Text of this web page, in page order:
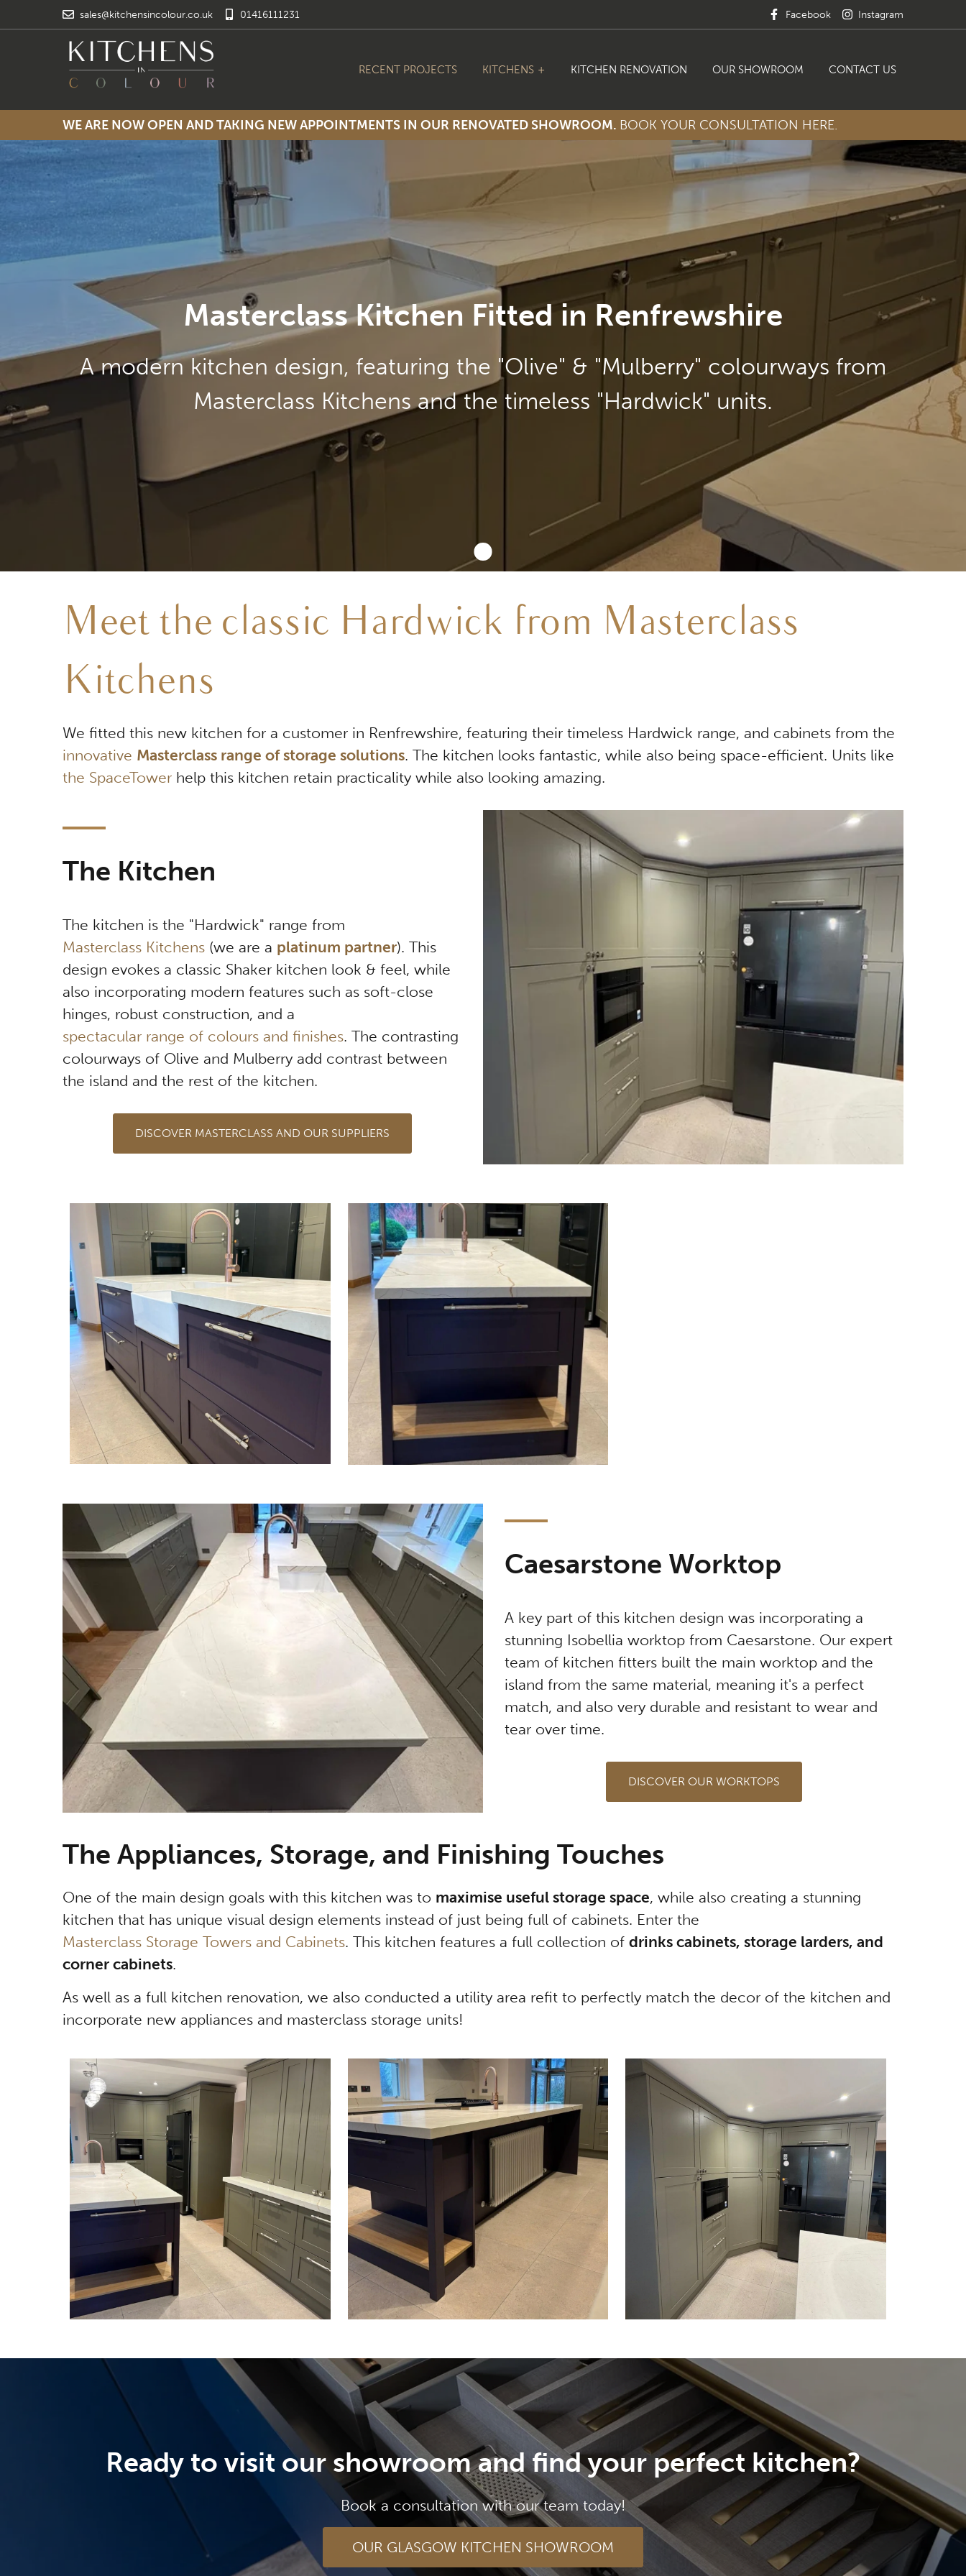
sales@kitchensincolour.co.uk 01416111231 Facebook Instagram
RECENT PROJECTS KITCHENS KITCHEN RENOVATION OUR SHOWROOM CONTACT US
WE ARE NOW OPEN AND TAKING NEW APPOINTMENTS IN OUR RENOVATED SHOWROOM. BOOK YOUR CONSULTATION HERE.
Masterclass Kitchen Fitted in Renfrewshire
A modern kitchen design, featuring the "Olive" & "Mulberry" colourways from
Masterclass Kitchens and the timeless "Hardwick" units.
Meet the classic Hardwick from Masterclass
Kitchens
We fitted this new kitchen for a customer in Renfrewshire, featuring their timeless Hardwick range, and cabinets from the
innovative Masterclass range of storage solutions. The kitchen looks fantastic, while also being space-efficient. Units like
the SpaceTower help this kitchen retain practicality while also looking amazing.
The Kitchen
The kitchen is the "Hardwick" range from
Masterclass Kitchens (we are a platinum partner). This
design evokes a classic Shaker kitchen look & feel, while
also incorporating modern features such as soft-close
hinges, robust construction, and a
spectacular range of colours and finishes. The contrasting
colourways of Olive and Mulberry add contrast between
the island and the rest of the kitchen.
DISCOVER MASTERCLASS AND OUR SUPPLIERS
Caesarstone Worktop
A key part of this kitchen design was incorporating a
stunning Isobellia worktop from Caesarstone. Our expert
team of kitchen fitters built the main worktop and the
island from the same material, meaning it's a perfect
match, and also very durable and resistant to wear and
tear over time.
DISCOVER OUR WORKTOPS
The Appliances, Storage, and Finishing Touches
One of the main design goals with this kitchen was to maximise useful storage space, while also creating a stunning
kitchen that has unique visual design elements instead of just being full of cabinets. Enter the
Masterclass Storage Towers and Cabinets. This kitchen features a full collection of drinks cabinets, storage larders, and
corner cabinets.
As well as a full kitchen renovation, we also conducted a utility area refit to perfectly match the decor of the kitchen and
incorporate new appliances and masterclass storage units!
Ready to visit our showroom and find your perfect kitchen?
Book a consultation with our team today!
OUR GLASGOW KITCHEN SHOWROOM